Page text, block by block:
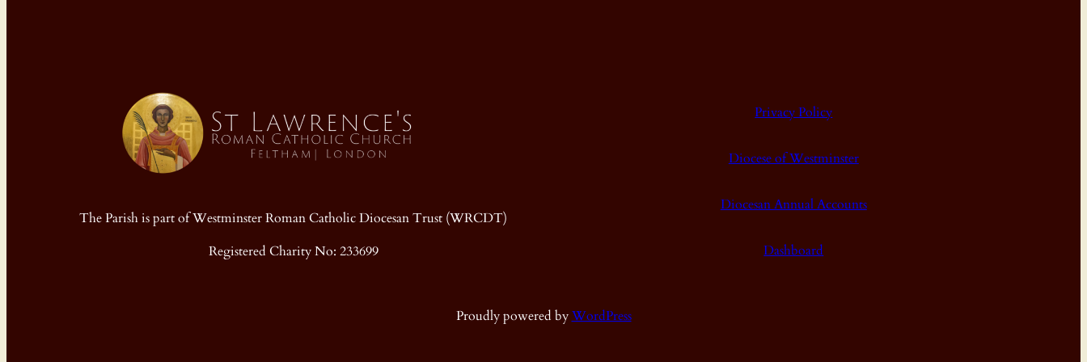
The Parish is part of Westminster Roman Catholic Diocesan Trust (WRCDT)
Registered Charity No: 233699
Privacy Policy
Diocese of Westminster
Diocesan Annual Accounts
Dashboard
Proudly powered byWordPress